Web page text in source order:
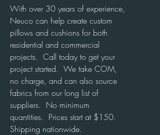
With over 30 years of experience,
Neuco can help create custom
pillows and cushions for both
residential and commercial
projects.  Call today to get your
project started.  We take COM,
no charge, and can also source
fabrics from our long list of
suppliers.  No minimum
quantities.  Prices start at $150.
Shipping nationwide.